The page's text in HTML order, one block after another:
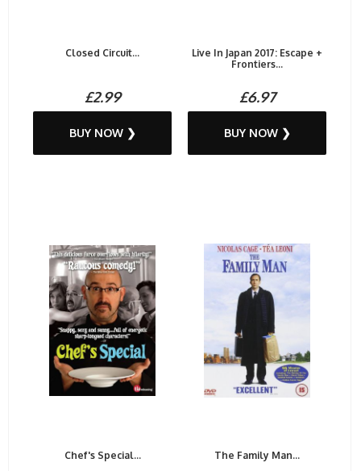
Closed Circuit...
£2.99
BUY NOW ❯
Live In Japan 2017: Escape +
Frontiers...
£6.97
BUY NOW ❯
Chef's Special... The Family Man...